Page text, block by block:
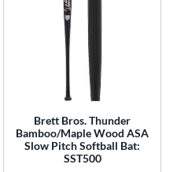
Brett Bros. Thunder
Bamboo/Maple Wood ASA
Slow Pitch Softball Bat:
SST500